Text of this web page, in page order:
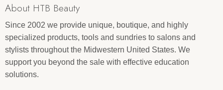
About HTB Beauty
Since 2002 we provide unique, boutique, and highly
specialized products, tools and sundries to salons and
stylists throughout the Midwestern United States. We
support you beyond the sale with effective education
solutions.